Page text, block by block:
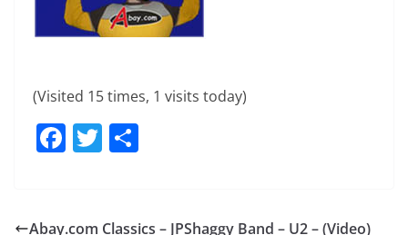
(Visited 15 times, 1 visits today)
F
a
e
T
w
er e
Abay.com Classics – JPShaggy Band – U2 – (Video)